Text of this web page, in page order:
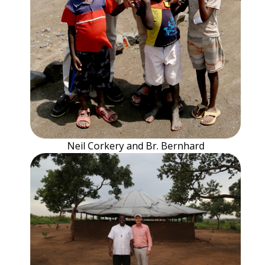
Neil Corkery and Br. Bernhard